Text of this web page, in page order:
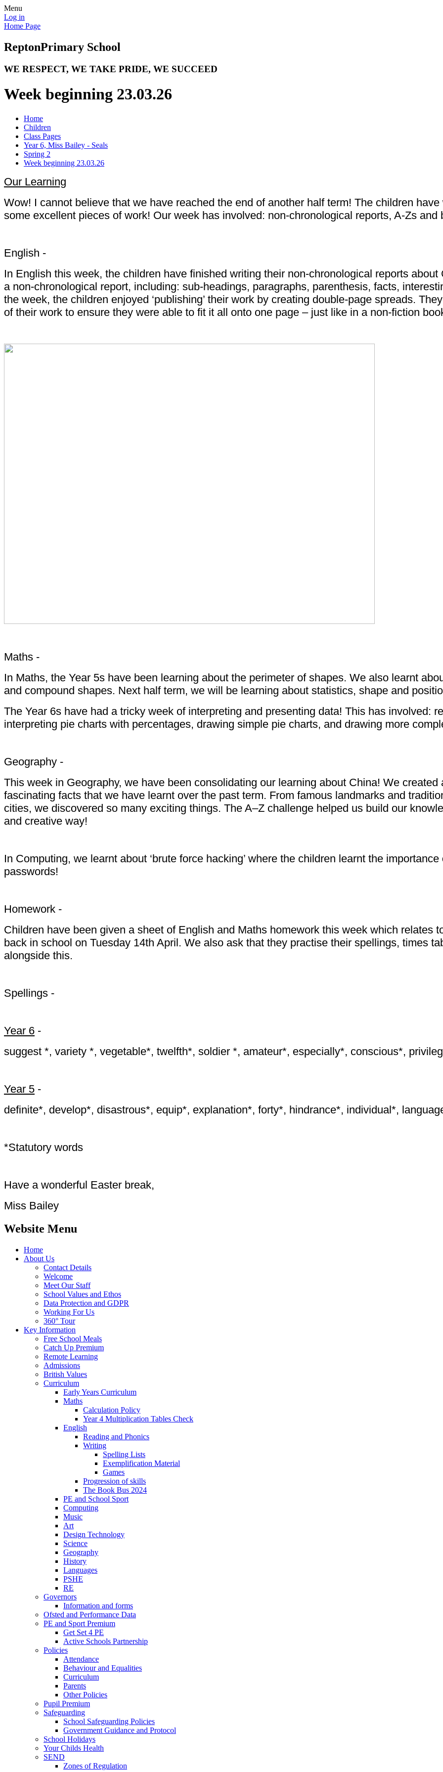
Menu
Log in
Home Page
ReptonPrimary School
WE RESPECT, WE TAKE PRIDE, WE SUCCEED
Week beginning 23.03.26
Home
Children
Class Pages
Year 6, Miss Bailey - Seals
Spring 2
Week beginning 23.03.26
Our Learning
Wow! I cannot believe that we have reached the end of another half term! The children
some excellent pieces of work! Our week has involved: non-chronological reports, A-Zs
English -
In English this week, the children have finished writing their non-chronological reports
a non-chronological report, including: sub-headings, paragraphs, parenthesis, facts,
the week, the children enjoyed ‘publishing’ their work by creating double-page spreads.
of their work to ensure they were able to fit it all onto one page – just like in a non-fiction
Maths -
In Maths, the Year 5s have been learning about the perimeter of shapes. We also learnt
and compound shapes. Next half term, we will be learning about statistics, shape and
The Year 6s have had a tricky week of interpreting and presenting data! This has involved:
interpreting pie charts with percentages, drawing simple pie charts, and drawing more
Geography -
This week in Geography, we have been consolidating our learning about China! We
fascinating facts that we have learnt over the past term. From famous landmarks and
cities, we discovered so many exciting things. The A–Z challenge helped us build our
and creative way!
In Computing, we learnt about ‘brute force hacking’ where the children learnt the
passwords!
Homework -
Children have been given a sheet of English and Maths homework this week which relates
back in school on Tuesday 14th April. We also ask that they practise their spellings, times
alongside this.
Spellings -
Year 6 -
suggest *, variety *, vegetable*, twelfth*, soldier *, amateur*, especially*, conscious*,
Year 5 -
definite*, develop*, disastrous*, equip*, explanation*, forty*, hindrance*, individual*,
*Statutory words
Have a wonderful Easter break,
Miss Bailey
Website Menu
Home
About Us
Contact Details
Welcome
Meet Our Staff
School Values and Ethos
Data Protection and GDPR
Working For Us
360° Tour
Key Information
Free School Meals
Catch Up Premium
Remote Learning
Admissions
British Values
Curriculum
Early Years Curriculum
Maths
Calculation Policy
Year 4 Multiplication Tables Check
English
Reading and Phonics
Writing
Spelling Lists
Exemplification Material
Games
Progression of skills
The Book Bus 2024
PE and School Sport
Computing
Music
Art
Design Technology
Science
Geography
History
Languages
PSHE
RE
Governors
Information and forms
Ofsted and Performance Data
PE and Sport Premium
Get Set 4 PE
Active Schools Partnership
Policies
Attendance
Behaviour and Equalities
Curriculum
Parents
Other Policies
Pupil Premium
Safeguarding
School Safeguarding Policies
Government Guidance and Protocol
School Holidays
Your Childs Health
SEND
Zones of Regulation